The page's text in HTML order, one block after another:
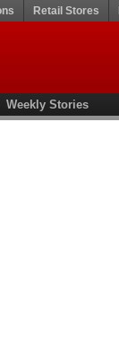
Retail Stores
Weekly Stories